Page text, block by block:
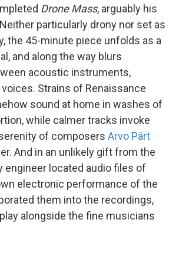
Drone Mass, arguably his
particularly drony nor set as
the 45-minute piece unfolds as a
and along the way blurs
acoustic instruments,
Strains of Renaissance
sound at home in washes of
while calmer tracks invoke
of composers Arvo Pärt
And in an unlikely gift from the
engineer located audio files of
electronic performance of the
them into the recordings,
alongside the fine musicians